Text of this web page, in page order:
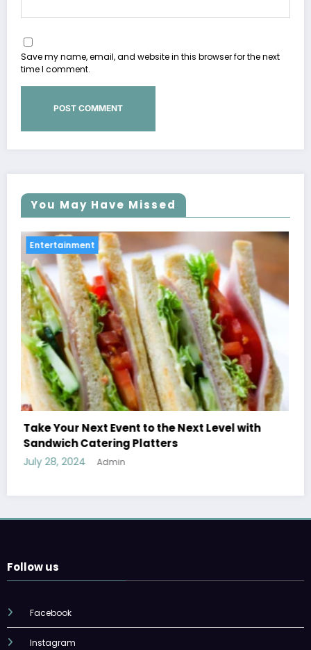
Save my name, email, and website in this browser for the next
time I comment.
You May Have Missed
Entertainment
Treatment Options for Those Addicted to
Ecstasy
July 27, 2024
Follow us
Facebook
Instagram